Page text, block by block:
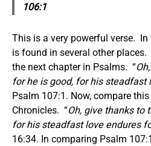
106:1
This is a very powerful verse.
is found in several other places.
the next chapter in Psalms. “
for he is good, for his steadfast
Psalm 107:1. Now, compare
Chronicles. “Oh, give thanks to
for his steadfast love endures
16:34. In comparing Psalm